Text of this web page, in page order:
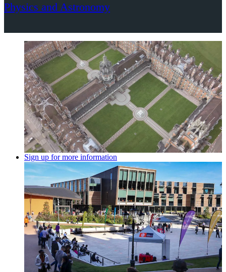
Physics and Astronomy
Sign up for more information